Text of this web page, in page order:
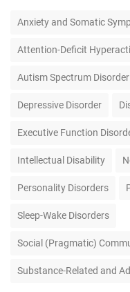
Anxiety and Somatic
Attention-Deficit
Autism Spectrum Disorder
Depressive Disorder
Executive Function
Intellectual Disability
Personality Disorders
Sleep-Wake Disorders
Social (Pragmatic)
Substance-Related and